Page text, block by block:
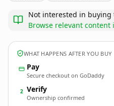
Not interested in buying
Browse relevant content
WHAT HAPPENS AFTER YOU BUY
Pay
Secure checkout on GoDaddy
2 Verify
Ownership confirmed